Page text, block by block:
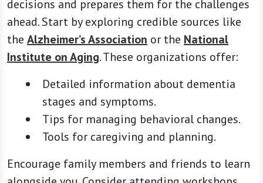
decisions and prepares them for the challenges
ahead. Start by exploring credible sources like
the Alzheimer’s Association or the National
Institute on Aging. These organizations offer:
Detailed information about dementia
stages and symptoms.
Tips for managing behavioral changes.
Tools for caregiving and planning.
Encourage family members and friends to learn